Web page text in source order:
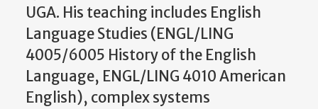
UGA. His teaching includes English
Language Studies (ENGL/LING
4005/6005 History of the English
Language, ENGL/LING 4010 American
English), complex systems